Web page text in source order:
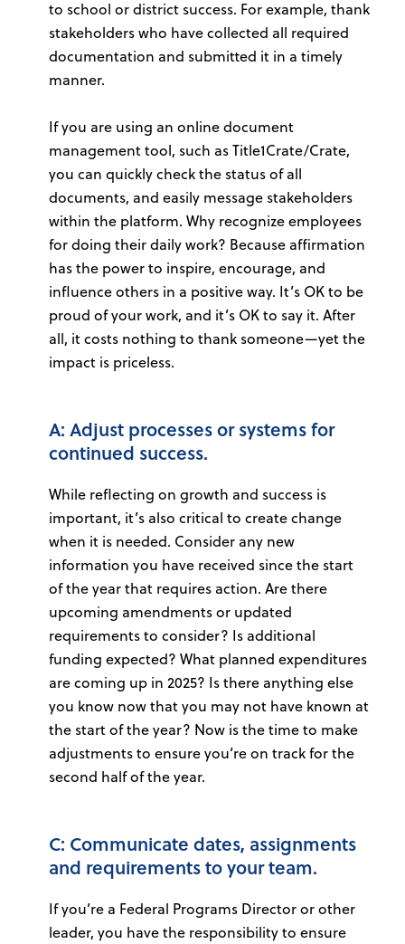
to school or district success. For example, thank
stakeholders who have collected all required
documentation and submitted it in a timely
manner.
If you are using an online document
management tool, such as Title1Crate/Crate,
you can quickly check the status of all
documents, and easily message stakeholders
within the platform. Why recognize employees
for doing their daily work? Because affirmation
has the power to inspire, encourage, and
influence others in a positive way. It’s OK to be
proud of your work, and it’s OK to say it. After
all, it costs nothing to thank someone—yet the
impact is priceless.
A: Adjust processes or systems for
continued success.
While reflecting on growth and success is
important, it’s also critical to create change
when it is needed. Consider any new
information you have received since the start
of the year that requires action. Are there
upcoming amendments or updated
requirements to consider? Is additional
funding expected? What planned expenditures
are coming up in 2025? Is there anything else
you know now that you may not have known at
the start of the year? Now is the time to make
adjustments to ensure you’re on track for the
second half of the year.
C: Communicate dates, assignments
and requirements to your team.
If you’re a Federal Programs Director or other
leader, you have the responsibility to ensure